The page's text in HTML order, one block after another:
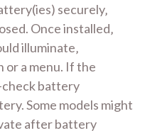
securely‚
Once installed‚
illuminate‚
or a menu. If the
check battery
Some models might
after battery